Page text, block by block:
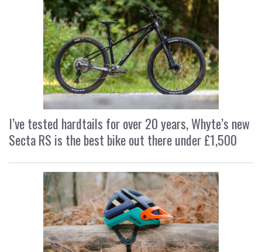
I’ve tested hardtails for over 20 years, Whyte’s new
Secta RS is the best bike out there under £1,500